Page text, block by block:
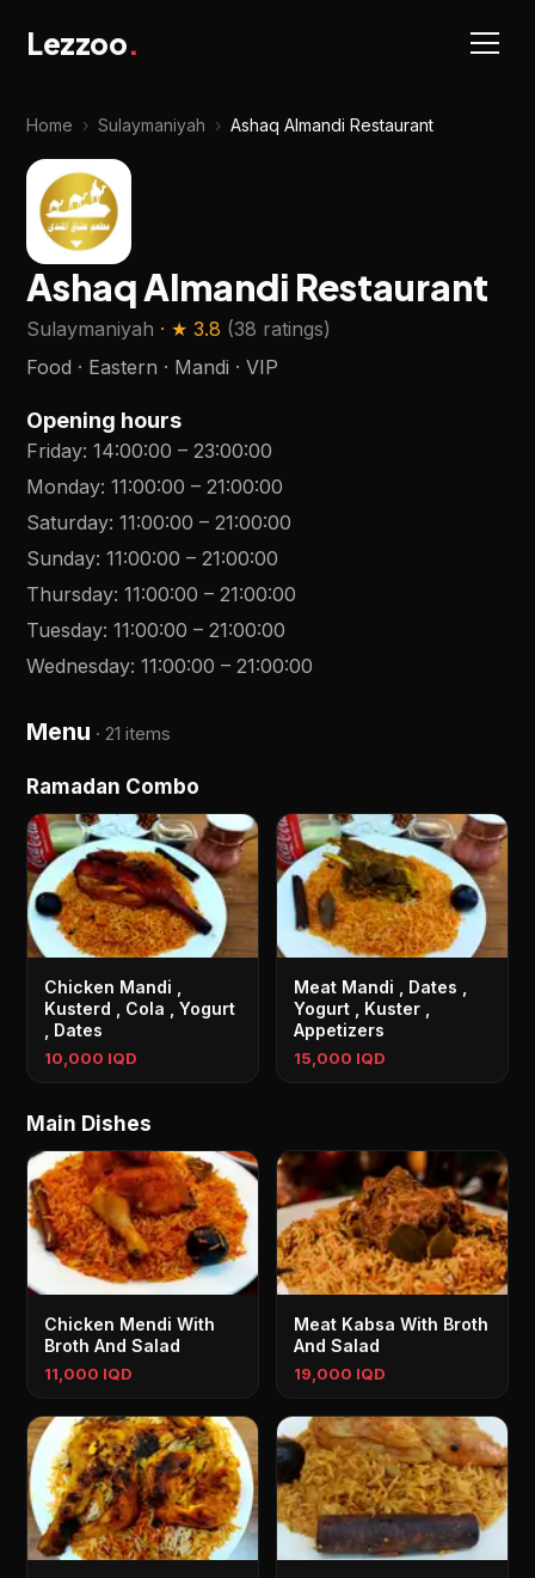
Lezzoo.
Home › Sulaymaniyah › Ashaq Almandi Restaurant
Ashaq Almandi Restaurant
Sulaymaniyah · ★3.8 (38 ratings)
Food · Eastern · Mandi · VIP
Opening hours
Friday:14:00:00 –23:00:00
Monday:11:00:00 –21:00:00
Saturday:11:00:00 –21:00:00
Sunday:11:00:00 –21:00:00
Thursday:11:00:00 –21:00:00
Tuesday:11:00:00 –21:00:00
Wednesday:11:00:00 –21:00:00
Menu ·21 items
Ramadan Combo
Chicken Mandi ,
Kusterd , Cola , Yogurt
, Dates
10,000 IQD
Meat Mandi , Dates ,
Yogurt , Kuster ,
Appetizers
15,000 IQD
Main Dishes
Chicken Mendi With
Broth And Salad
11,000 IQD
Meat Kabsa With Broth
And Salad
19,000 IQD